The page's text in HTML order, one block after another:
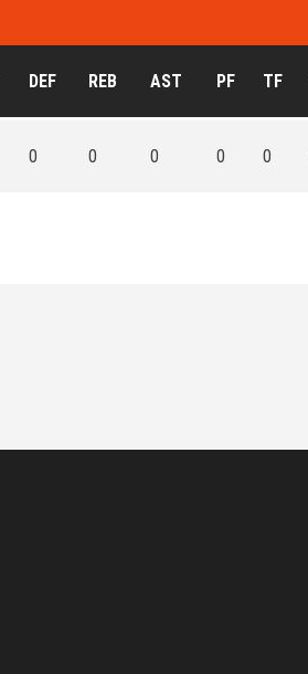
DEF REB AST PF TF
0 0 0 0 0